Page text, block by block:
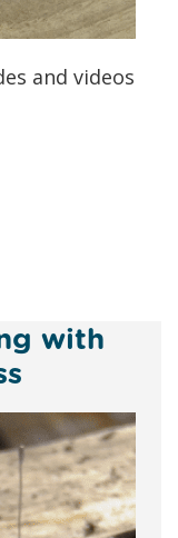
and videos
with